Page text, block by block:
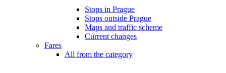
Stops in Prague
Stops outside Prague
Maps and traffic scheme
Current changes
Fares
All from the category